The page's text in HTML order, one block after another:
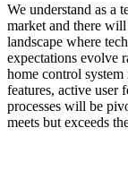
We understand as a
market and there
landscape where
expectations evolve
home control
features, active user
processes will be
meets but exceeds